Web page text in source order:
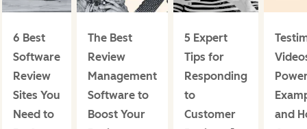
6 Best
Software
Review
Sites You
Need to
The Best
Review
Management
Software to
Boost Your
5 Expert
Tips for
Responding
to
Customer
and